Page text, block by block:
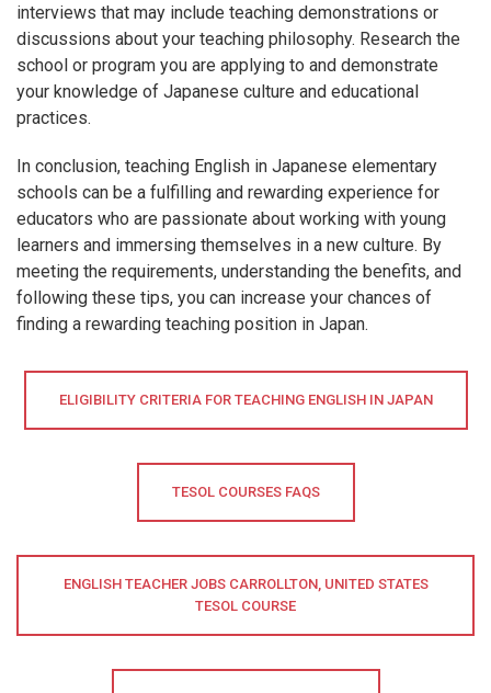
interviews that may include teaching demonstrations or
discussions about your teaching philosophy. Research the
school or program you are applying to and demonstrate
your knowledge of Japanese culture and educational
practices.
In conclusion, teaching English in Japanese elementary
schools can be a fulfilling and rewarding experience for
educators who are passionate about working with young
learners and immersing themselves in a new culture. By
meeting the requirements, understanding the benefits, and
following these tips, you can increase your chances of
finding a rewarding teaching position in Japan.
ELIGIBILITY CRITERIA FOR TEACHING ENGLISH IN JAPAN
TESOL COURSES FAQS
ENGLISH TEACHER JOBS CARROLLTON, UNITED STATES
TESOL COURSE